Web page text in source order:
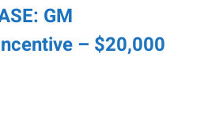
GM
– $20,000